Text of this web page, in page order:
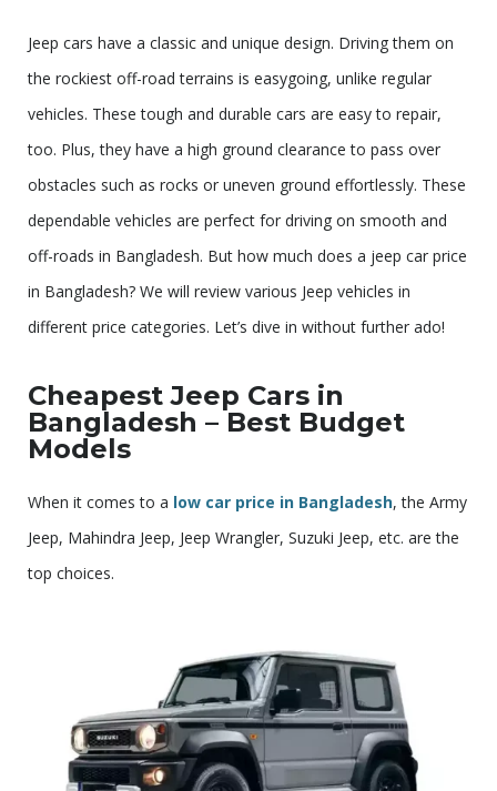
Jeep cars have a classic and unique design. Driving them on
the rockiest off-road terrains is easygoing, unlike regular
vehicles. These tough and durable cars are easy to repair,
too. Plus, they have a high ground clearance to pass over
obstacles such as rocks or uneven ground effortlessly. These
dependable vehicles are perfect for driving on smooth and
off-roads in Bangladesh. But how much does a jeep car price
in Bangladesh? We will review various Jeep vehicles in
different price categories. Let’s dive in without further ado!
Cheapest Jeep Cars in
Bangladesh – Best Budget
Models
When it comes to a low car price in Bangladesh, the Army
Jeep, Mahindra Jeep, Jeep Wrangler, Suzuki Jeep, etc. are the
top choices.